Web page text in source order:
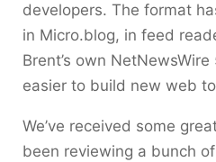
developers. The format
in Micro.blog, in feed
Brent’s own
easier to build new web
We’ve received some
been reviewing a bunch